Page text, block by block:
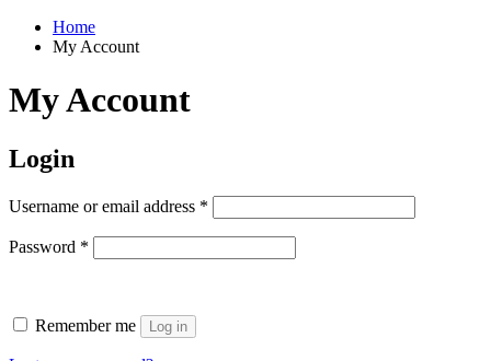
Home
My Account
My Account
Login
Username or email address *
Password *
Remember me Log in